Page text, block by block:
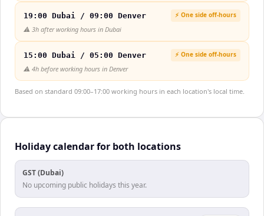
19:00 Dubai / 09:00 Denver ⚡ One side off-hours
⚠️ 3h after working hours in Dubai
15:00 Dubai / 05:00 Denver ⚡ One side off-hours
⚠️ 4h before working hours in Denver
Based on standard 09:00–17:00 working hours in each location's local time.
Holiday calendar for both locations
GST (Dubai)
No upcoming public holidays this year.